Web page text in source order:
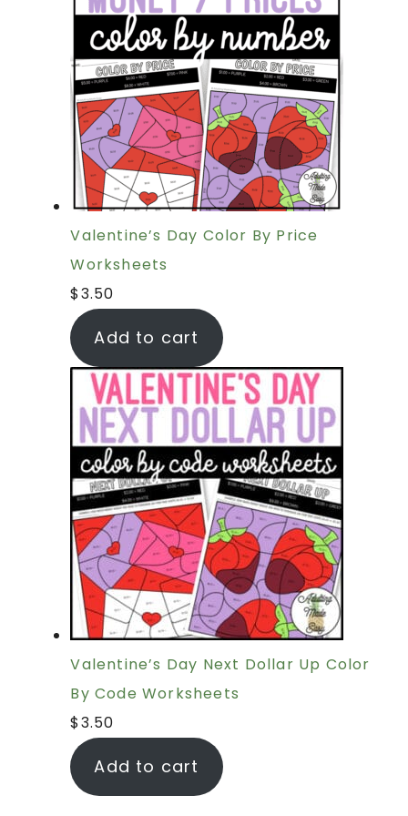
Valentine’s Day Color By Price
Worksheets
$3.50
Add to cart
Valentine’s Day Next Dollar Up Color
By Code Worksheets
$3.50
Add to cart